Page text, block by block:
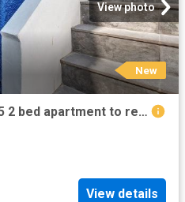
View photo
New
Walton Street, Bristol BS5 2 bed apartment to rent £1,395 pcm £322 pw
View details